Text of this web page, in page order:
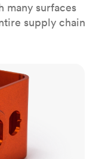
many surfaces
supply chain